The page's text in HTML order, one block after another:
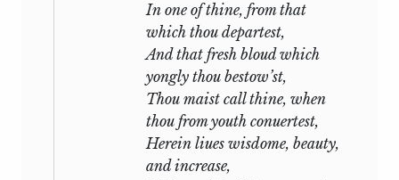
the song rises to the highest
pitch of rapture as it hymns friendship
and its eternity. The prince’s favourite is
but a marigold which spreads its leaves
for a season to the sunshine. The ‘painful
warrior famoused for fight’ will some day
be razed from the book of honour. But
love is everlasting:
In one of thine, from that
which thou departest,
And that fresh bloud which
yongly thou bestow’st,
Thou maist call thine, when
thou from youth conuertest,
Herein liues wisdome, beauty,
and increase,